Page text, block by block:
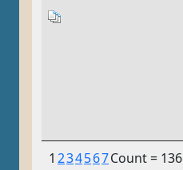
1 234567Count = 136